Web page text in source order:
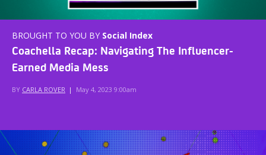
BROUGHT TO YOU BY Social Index
Coachella Recap: Navigating The Influencer-
Earned Media Mess
BY CARLA ROVER | May 4, 2023 9:00am